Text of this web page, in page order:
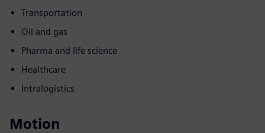
Transportation
Oil and gas
Pharma and life science
Healthcare
Intralogistics
Motion